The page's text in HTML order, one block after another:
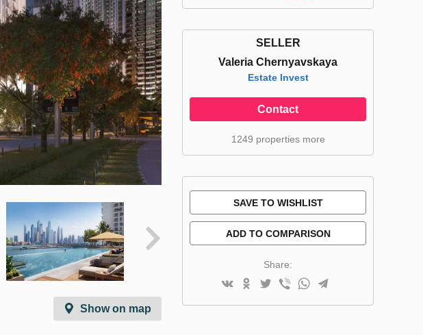
Show on map
SELLER
Valeria Chernyavskaya
Estate Invest
Contact
1249 properties more
SAVE TO WISHLIST
ADD TO COMPARISON
Share: